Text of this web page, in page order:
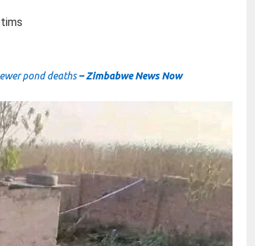
pond deaths– Zimbabwe News Now